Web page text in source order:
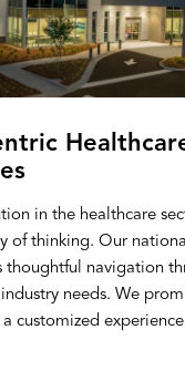
in the healthcare
of thinking. Our
thoughtful navigation
needs. We
customized